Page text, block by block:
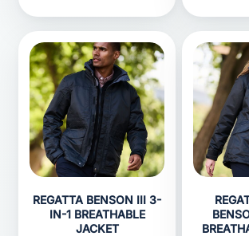
REGATTA BENSON III 3-
IN-1 BREATHABLE
JACKET